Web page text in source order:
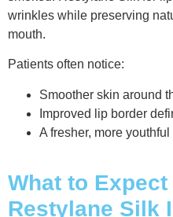
wrinkles while preserving
mouth.
Patients often notice:
Smoother skin around
Improved lip border
A fresher, more
What to
Restylane Silk